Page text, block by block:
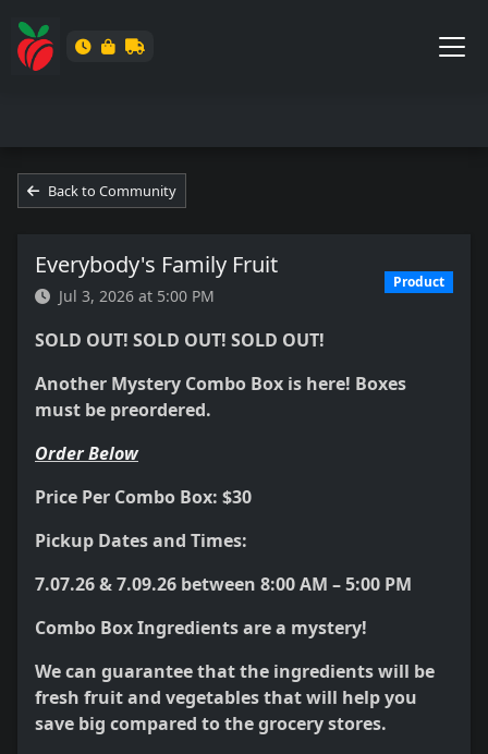
Back to Community
Everybody's Family Fruit
Jul 3, 2026 at 5:00 PM
Product
SOLD OUT! SOLD OUT! SOLD OUT!
Another Mystery Combo Box is here! Boxes
must be preordered.
Order Below
Price Per Combo Box: $30
Pickup Dates and Times:
7.07.26 & 7.09.26 between 8:00 AM – 5:00 PM
Combo Box Ingredients are a mystery!
We can guarantee that the ingredients will be
fresh fruit and vegetables that will help you
save big compared to the grocery stores.